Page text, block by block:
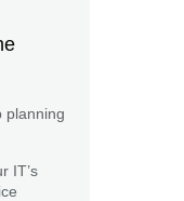
planning
IT’s